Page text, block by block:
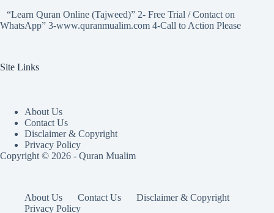
“Learn Quran Online (Tajweed)” 2- Free Trial / Contact on
WhatsApp” 3-www.quranmualim.com 4-Call to Action Please
Site Links
About Us
Contact Us
Disclaimer & Copyright
Privacy Policy
Copyright © 2026 - Quran Mualim
About Us Contact Us
Disclaimer & Copyright
Privacy Policy